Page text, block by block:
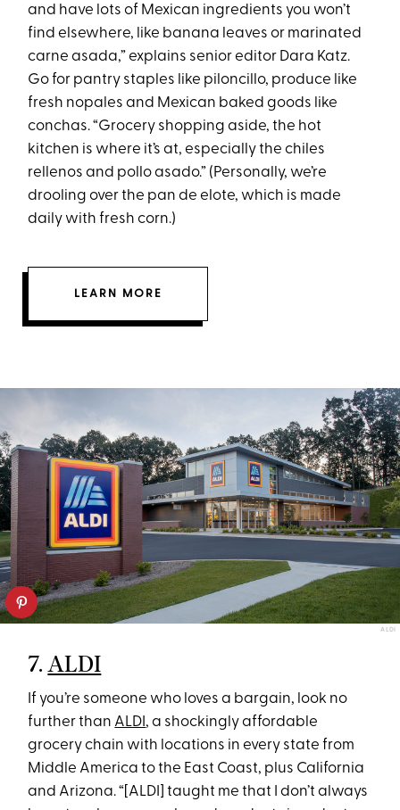
and have lots of Mexican ingredients you won’t
find elsewhere, like banana leaves or marinated
carne asada,” explains senior editor Dara Katz.
Go for pantry staples like piloncillo, produce like
fresh nopales and Mexican baked goods like
conchas. “Grocery shopping aside, the hot
kitchen is where it’s at, especially the chiles
rellenos and pollo asado.” (Personally, we’re
drooling over the pan de elote, which is made
daily with fresh corn.)
LEARN MORE
ALDI
7.ALDI
If you’re someone who loves a bargain, look no
further than ALDI , a shockingly affordable
grocery chain with locations in every state from
Middle America to the East Coast, plus California
and Arizona. “[ALDI] taught me that I don’t always